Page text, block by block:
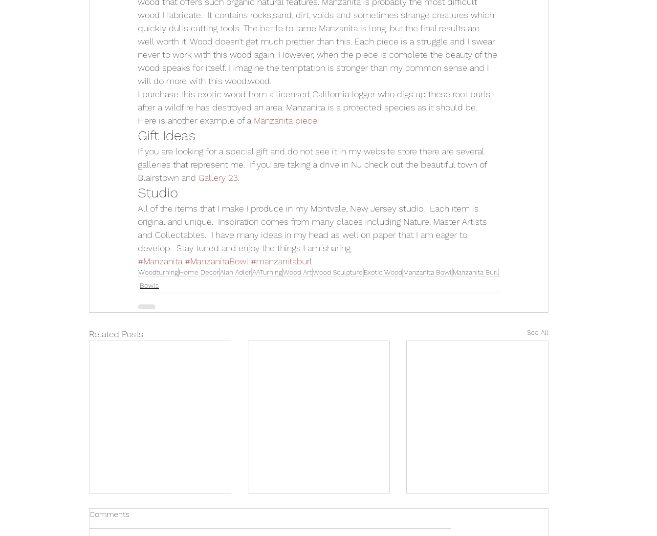
wood I fabricate.  It contains rocks,sand, dirt, voids and sometimes strange creatures which
quickly dulls cutting tools. The battle to tame Manzanita is long, but the final results are
well worth it. Wood doesn’t get much prettier than this. Each piece is a struggle and I swear
never to work with this wood again. However, when the piece is complete the beauty of the
wood speaks for itself. I imagine the temptation is stronger than my common sense and I
will do more with this wood.wood.
I purchase this exotic wood from a licensed California logger who digs up these root burls
after a wildfire has destroyed an area. Manzanita is a protected species as it should be.
Here is another example of a Manzanita piece
Gift Ideas
If you are looking for a special gift and do not see it in my website store there are several
galleries that represent me.  If you are taking a drive in NJ check out the beautiful town of
Blairstown and Gallery 23
Studio
All of the items that I make I produce in my Montvale, New Jersey studio.  Each item is
original and unique.  Inspiration comes from many places including Nature, Master Artists
and Collectables.  I have many ideas in my head as well on paper that I am eager to
develop.  Stay tuned and enjoy the things I am sharing.
#Manzanita #ManzanitaBowl #manzanitaburl
WoodturningHome DecorAlan AdlerAATurningWood ArtWood Sculpture Exotic Wood Manzanita Bowl Manzanita Burl
Bowls
Related Posts See All
Comments